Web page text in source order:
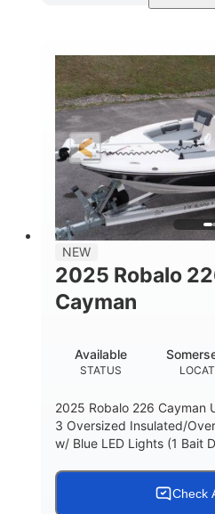
Ceramic White
HORSEPOWER
400HP
PROPULSION
Outboard
LENGTH
25'
BEAM
8'6"
WEIGHT CAPACITY
2681lbs
NEW
2025 Robalo
Cayman
STATUS
Available
2025 Robalo 226 Cayman
3 Oversized Insulated/
w/ Blue LED Lights (1 Bait
Check